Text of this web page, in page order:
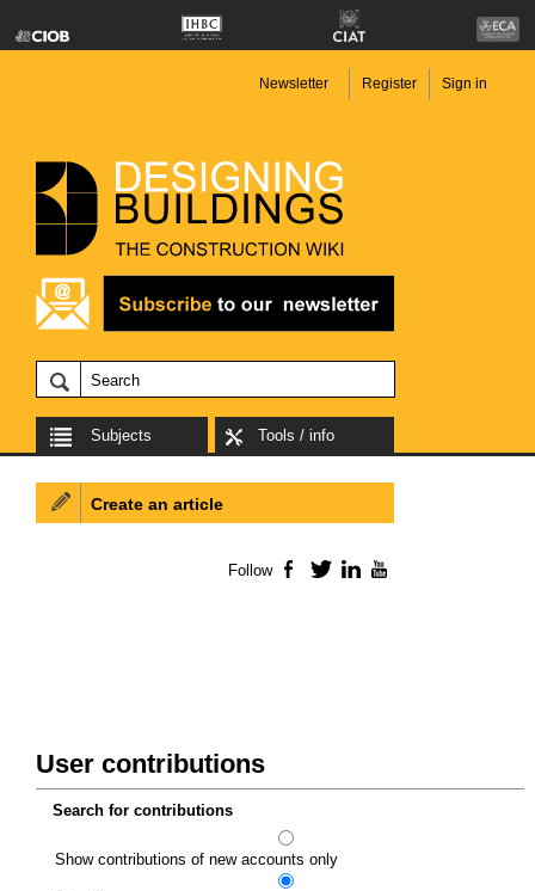
Newsletter Register Sign in
Subjects Tools / info
User contributions
Search for contributions
Show contributions of new accounts only
Create an article
Follow Facebook
TwitterLinkedIn